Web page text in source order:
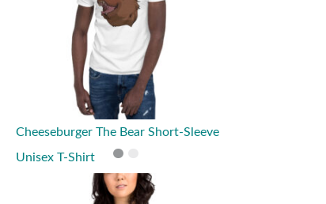
Cheeseburger The Bear Short-Sleeve
Unisex T-Shirt